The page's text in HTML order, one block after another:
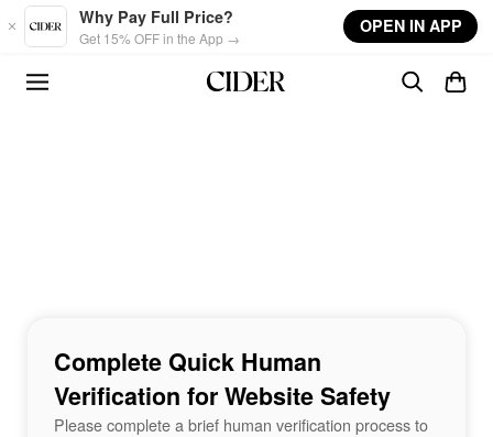
Skip to main content
Why Pay Full Price?
Get 15% OFF in the App →
OPEN IN APP
Complete Quick Human
Verification for Website Safety
Please complete a brief human verification process to